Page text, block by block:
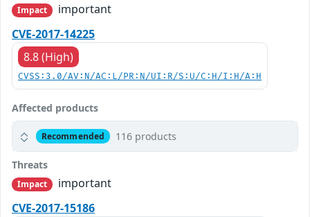
Impact
important
CVE-2017-14225
8.8 (High)
CVSS:3.0/AV:N/AC:L/PR:N/UI:R/S:U/C:H/I:H/A:H
Affected products
Recommended 116 products
Threats
Impact
important
CVE-2017-15186